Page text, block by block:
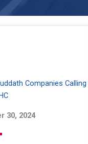
Companies Calling
30, 2024